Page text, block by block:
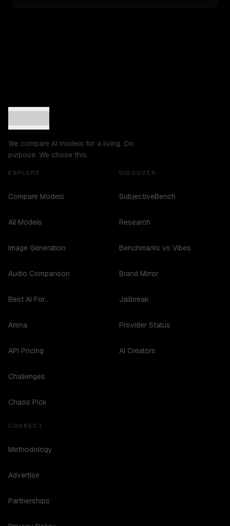
We compare AI models for a living. On
purpose. We chose this.
EXPLORE
Compare Models
All Models
Image Generation
Audio Comparison
Best AI For...
Arena
API Pricing
Challenges
Chaos Pick
DISCOVER
SubjectiveBench
Research
Benchmarks vs Vibes
Brand Mirror
Jailbreak
Provider Status
AI Creators
CONNECT
Methodology
Advertise
Partnerships